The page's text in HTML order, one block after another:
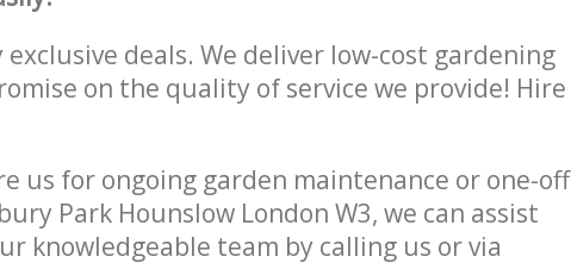
deals. We deliver low-cost gardening
on the quality of service we provide! Hire
us for ongoing garden maintenance or one-off
Park Hounslow London W3, we can assist
knowledgeable team by calling us or via